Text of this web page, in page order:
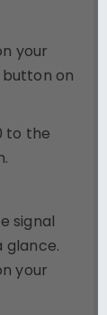
your
button on
to the
signal
your